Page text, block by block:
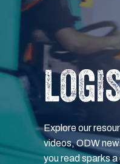
Explore our
videos, ODW
you read sparks a